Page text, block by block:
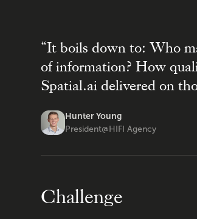
“It boils down to: Who
of information? How
Spatial.ai delivered on
Hunter Young
President@ HIFI Agency
Challenge